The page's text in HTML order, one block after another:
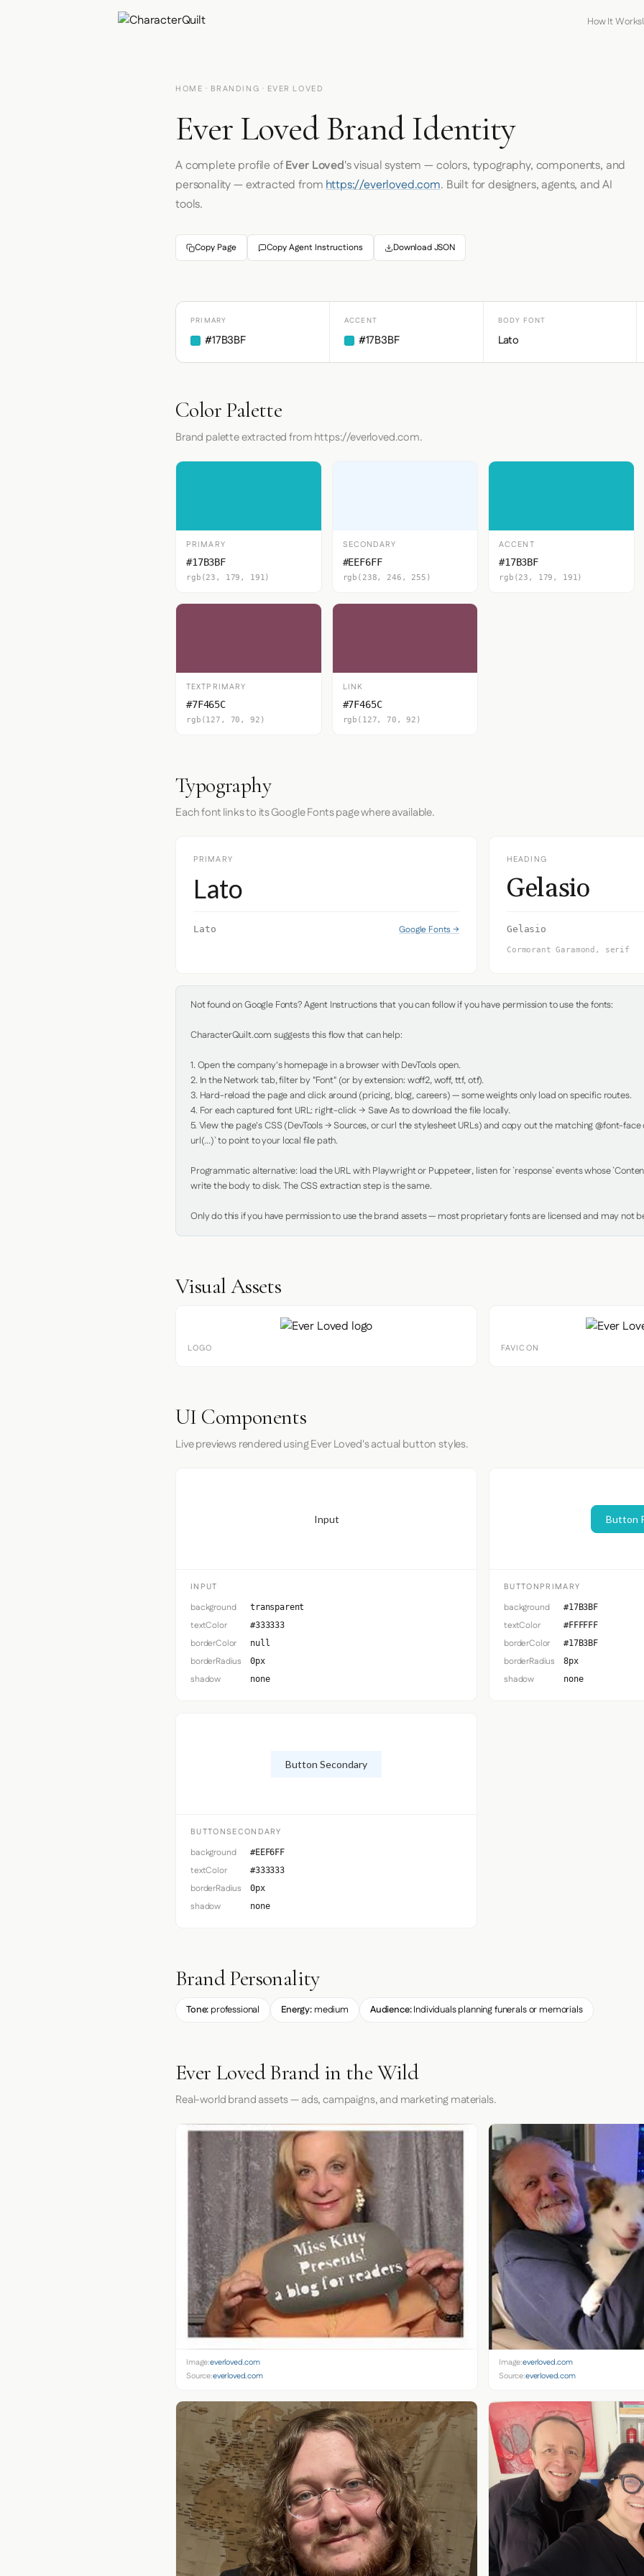
How It Works
HOME · BRANDING · EVER LOVED
Ever Loved Brand Identity
A complete profile ofEver Loved's visual system — colors, typography, components, and
personality — extracted fromhttps://everloved.com. Built for designers, agents, and AI
tools.
Copy Page Copy Agent Instructions Download JSON
PRIMARY
#17B3BF
ACCENT
#17B3BF
BODY FONT
Lato
Color Palette
Brand palette extracted from https://everloved.com.
PRIMARY
#17B3BF
rgb(23, 179, 191)
SECONDARY
#EEF6FF
rgb(238, 246, 255)
ACCENT
#17B3BF
rgb(23, 179, 191)
TEXTPRIMARY
#7F465C
rgb(127, 70, 92)
LINK
#7F465C
rgb(127, 70, 92)
Typography
Each font links to its Google Fonts page where available.
PRIMARY
Lato
Lato Google Fonts →
HEADING
Gelasio
Gelasio
Cormorant Garamond, serif
Not found on Google Fonts? Agent Instructions that you can follow if you have permission to use the fonts:
CharacterQuilt.com suggests this flow that can help:
1. Open the company's homepage in a browser with DevTools open.
2. In the Network tab, filter by "Font" (or by extension: woff2, woff, ttf, otf).
3. Hard-reload the page and click around (pricing, blog, careers) — some weights only load on specific routes.
4. For each captured font URL: right-click → Save As to download the file locally.
5. View the page's CSS (DevTools → Sources, or curl the stylesheet URLs) and copy out the matching @font-
url(...)` to point to your local file path.
Programmatic alternative: load the URL with Playwright or Puppeteer, listen for `response` events whose
write the body to disk. The CSS extraction step is the same.
Only do this if you have permission to use the brand assets — most proprietary fonts are licensed and may not
Visual Assets
LOGO FAVICON
UI Components
Live previews rendered using Ever Loved's actual button styles.
Input
INPUT
background transparent
textColor #333333
borderColor null
borderRadius 0px
shadow none
Button
BUTTONPRIMARY
background #17B3BF
textColor #FFFFFF
borderColor #17B3BF
borderRadius 8px
shadow none
Button Secondary
BUTTONSECONDARY
background #EEF6FF
textColor #333333
borderRadius 0px
shadow none
Brand Personality
Tone: professional Energy: medium Audience:Individuals planning funerals or memorials
Ever Loved Brand in the Wild
Real-world brand assets — ads, campaigns, and marketing materials.
Image:everloved.com
Source:everloved.com
Image:everloved.com
Source:everloved.com